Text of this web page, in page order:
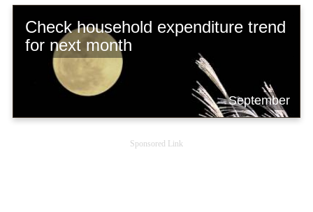
Check household expenditure trend
for next month
September
Sponsored Link